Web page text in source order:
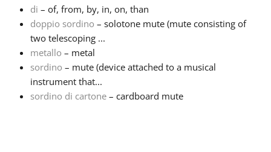
Français
한국어
हिन्दी
di – of, from, by, in, on, than
doppio sordino – solotone mute (mute consisting of
two telescoping ...
metallo – metal
sordino – mute (device attached to a musical
instrument that...
sordino di cartone – cardboard mute